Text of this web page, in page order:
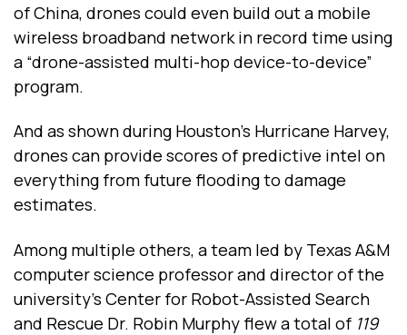
of China, drones could even build out a mobile
wireless broadband network in record time using
a “drone-assisted multi-hop device-to-device”
program.
And as shown during Houston’s Hurricane Harvey,
drones can provide scores of predictive intel on
everything from future flooding to damage
estimates.
Among multiple others, a team led by Texas A&M
computer science professor and director of the
university’s Center for Robot-Assisted Search
and Rescue Dr. Robin Murphy flew a total of 119